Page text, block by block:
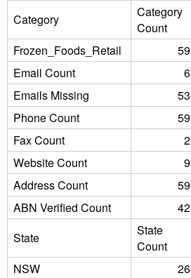
Category
Category
Count
Frozen_Foods_Retail
59
Email Count
6
Emails Missing
53
Phone Count
59
Fax Count
2
Website Count
9
Address Count
59
ABN Verified Count
42
State
State
Count
NSW
26